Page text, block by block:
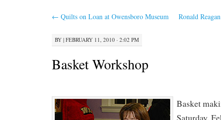
← Quilts on Loan at Owensboro Museum Ronald
BY | FEBRUARY 11, 2010 · 2:02 PM
Basket Workshop
Basket
Saturday,